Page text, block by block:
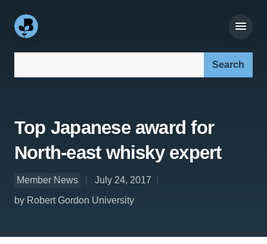
Top Japanese award for
North-east whisky expert
Member News
July 24, 2017
by Robert Gordon University